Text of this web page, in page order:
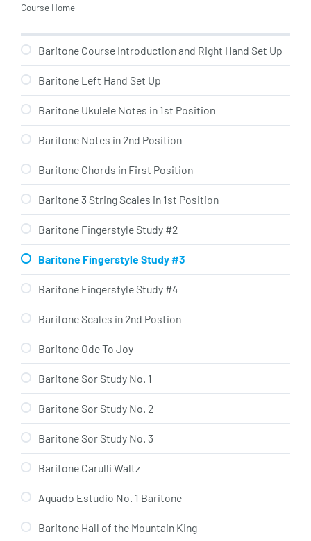
Course Home
Baritone Course Introduction and Right Hand Set Up
Baritone Left Hand Set Up
Baritone Ukulele Notes in 1st Position
Baritone Notes in 2nd Position
Baritone Chords in First Position
Baritone 3 String Scales in 1st Position
Baritone Fingerstyle Study #2
Baritone Fingerstyle Study #3
Baritone Fingerstyle Study #4
Baritone Scales in 2nd Postion
Baritone Ode To Joy
Baritone Sor Study No. 1
Baritone Sor Study No. 2
Baritone Sor Study No. 3
Baritone Carulli Waltz
Aguado Estudio No. 1 Baritone
Baritone Hall of the Mountain King